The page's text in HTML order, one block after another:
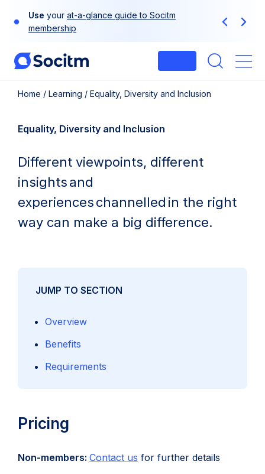
Use your at-a-glance guide to Socitm
membership
Previous
Next
Home / Learning / Equality, Diversity and Inclusion
Equality, Diversity and Inclusion
Different viewpoints, different
insights and
experiences channelled in the right
way can make a big difference.
JUMP TO SECTION
Overview
Benefits
Requirements
Pricing
Non-members: Contact us for further details